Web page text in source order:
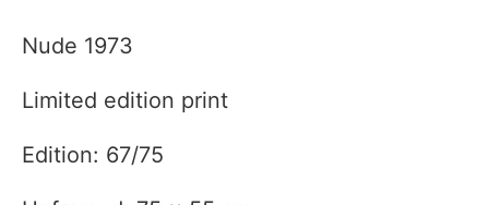
Nude 1973
Limited edition print
Edition: 67/75